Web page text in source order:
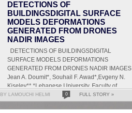
DETECTIONS OF
BUILDINGSDIGITAL SURFACE
MODELS DEFORMATIONS
GENERATED FROM DRONES
NADIR IMAGES
DETECTIONS OF BUILDINGSDIGITAL
SURFACE MODELS DEFORMATIONS
GENERATED FROM DRONES NADIR IMAGES
Jean A. Doumit*, Souhail F. Awad*,Evgeny N.
Kiselev** *Lebanese University, Faculty of
Letters and Human Sciences, Department of
g...
BY LAMOUCHI HELMI 0 FULL STORY »